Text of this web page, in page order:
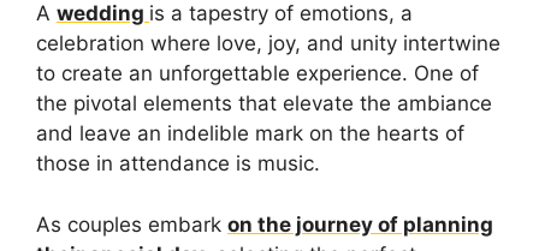
A wedding is a tapestry of emotions, a
celebration where love, joy, and unity intertwine
to create an unforgettable experience. One of
the pivotal elements that elevate the ambiance
and leave an indelible mark on the hearts of
those in attendance is music.
As couples embark on the journey of planning